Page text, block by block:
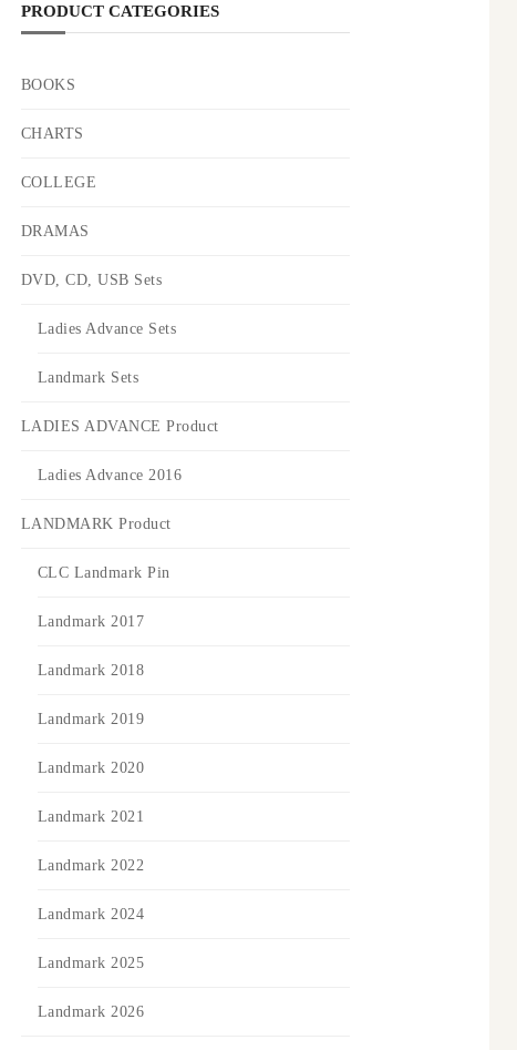
PRODUCT CATEGORIES
BOOKS
CHARTS
COLLEGE
DRAMAS
DVD, CD, USB Sets
Ladies Advance Sets
Landmark Sets
LADIES ADVANCE Product
Ladies Advance 2016
LANDMARK Product
CLC Landmark Pin
Landmark 2017
Landmark 2018
Landmark 2019
Landmark 2020
Landmark 2021
Landmark 2022
Landmark 2024
Landmark 2025
Landmark 2026